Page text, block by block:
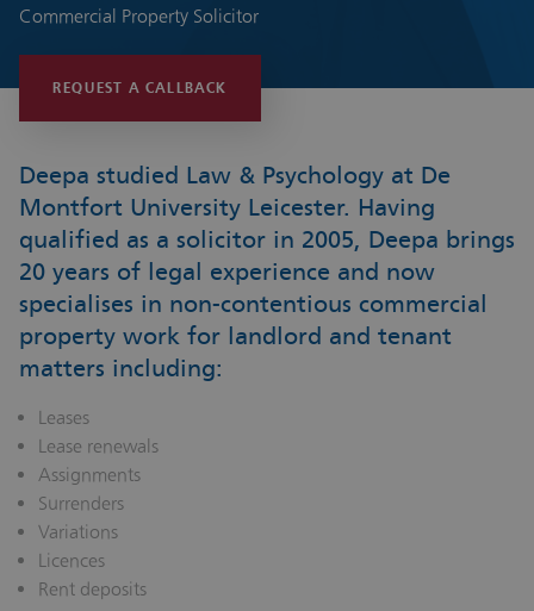
Commercial Property Solicitor
REQUEST A CALLBACK
Deepa studied Law & Psychology at De
Montfort University Leicester. Having
qualified as a solicitor in 2005, Deepa brings
20 years of legal experience and now
specialises in non-contentious commercial
property work for landlord and tenant
matters including:
Leases
Lease renewals
Assignments
Surrenders
Variations
Licences
Rent deposits